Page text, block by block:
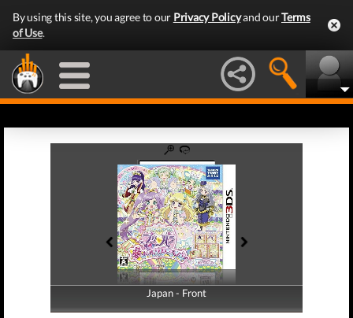
By using this site, you agree to our Privacy Policyand ourTerms
of Use.
Japan - Front
Japan - Back